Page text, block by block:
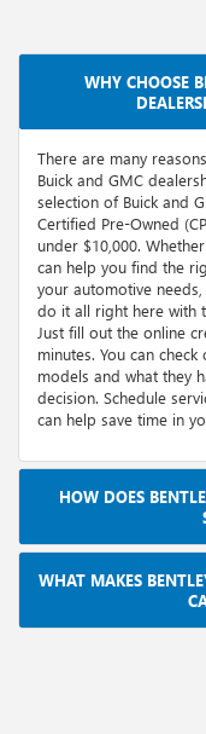
WHY CHOOSE
There are many
Buick and GMC
selection of Buick and
Certified Pre-Owned
under $10,000.
can help you find the
your automotive
do it all right here with
Just fill out the online
minutes. You can
models and what they
decision. Schedule
can help save time in
HOW DOES
WHAT MAKES